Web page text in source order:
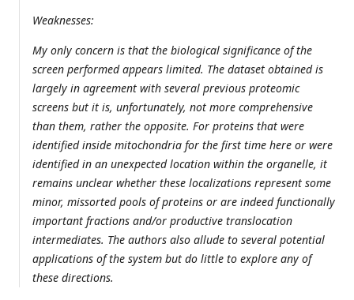
Weaknesses:
My only concern is that the biological significance of the
screen performed appears limited. The dataset obtained is
largely in agreement with several previous proteomic
screens but it is, unfortunately, not more comprehensive
than them, rather the opposite. For proteins that were
identified inside mitochondria for the first time here or were
identified in an unexpected location within the organelle, it
remains unclear whether these localizations represent some
minor, missorted pools of proteins or are indeed functionally
important fractions and/or productive translocation
intermediates. The authors also allude to several potential
applications of the system but do little to explore any of
these directions.